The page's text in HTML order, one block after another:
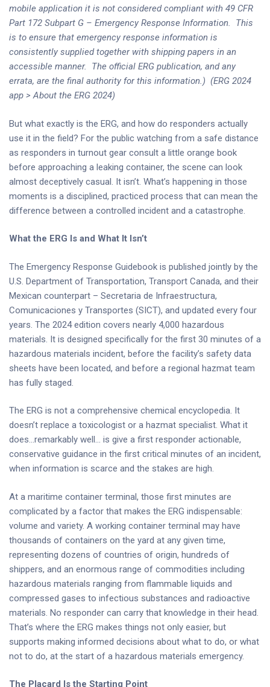
mobile application it is not considered compliant with 49 CFR
Part 172 Subpart G – Emergency Response Information. This
is to ensure that emergency response information is
consistently supplied together with shipping papers in an
accessible manner. The official ERG publication, and any
errata, are the final authority for this information.) (ERG 2024
app > About the ERG 2024)
But what exactly is the ERG, and how do responders actually
use it in the field? For the public watching from a safe distance
as responders in turnout gear consult a little orange book
before approaching a leaking container, the scene can look
almost deceptively casual. It isn’t. What’s happening in those
moments is a disciplined, practiced process that can mean the
difference between a controlled incident and a catastrophe.
What the ERG Is and What It Isn’t
The Emergency Response Guidebook is published jointly by the
U.S. Department of Transportation, Transport Canada, and their
Mexican counterpart – Secretaria de Infraestructura,
Comunicaciones y Transportes (SICT), and updated every four
years. The 2024 edition covers nearly 4,000 hazardous
materials. It is designed specifically for the first 30 minutes of a
hazardous materials incident, before the facility’s safety data
sheets have been located, and before a regional hazmat team
has fully staged.
The ERG is not a comprehensive chemical encyclopedia. It
doesn’t replace a toxicologist or a hazmat specialist. What it
does…remarkably well… is give a first responder actionable,
conservative guidance in the first critical minutes of an incident,
when information is scarce and the stakes are high.
At a maritime container terminal, those first minutes are
complicated by a factor that makes the ERG indispensable:
volume and variety. A working container terminal may have
thousands of containers on the yard at any given time,
representing dozens of countries of origin, hundreds of
shippers, and an enormous range of commodities including
hazardous materials ranging from flammable liquids and
compressed gases to infectious substances and radioactive
materials. No responder can carry that knowledge in their head.
That’s where the ERG makes things not only easier, but
supports making informed decisions about what to do, or what
not to do, at the start of a hazardous materials emergency.
The Placard Is the Starting Point